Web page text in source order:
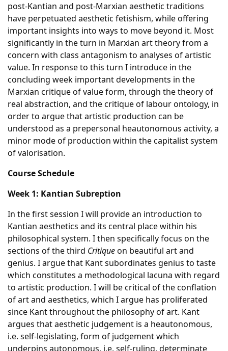
post-Kantian and post-Marxian aesthetic traditions
have perpetuated aesthetic fetishism, while offering
important insights into ways to move beyond it. Most
significantly in the turn in Marxian art theory from a
concern with class antagonism to analyses of artistic
value. In response to this turn I introduce in the
concluding week important developments in the
Marxian critique of value form, through the theory of
real abstraction, and the critique of labour ontology, in
order to argue that artistic production can be
understood as a prepersonal heautonomous activity, a
minor mode of production within the capitalist system
of valorisation.
Course Schedule
Week 1: Kantian Subreption
In the first session I will provide an introduction to
Kantian aesthetics and its central place within his
philosophical system. I then specifically focus on the
sections of the third Critiqueon beautiful art and
genius. I argue that Kant subordinates genius to taste
which constitutes a methodological lacuna with regard
to artistic production. I will be critical of the conflation
of art and aesthetics, which I argue has proliferated
since Kant throughout the philosophy of art. Kant
argues that aesthetic judgement is a heautonomous,
i.e. self-legislating, form of judgement which
underpins autonomous, i.e. self-ruling, determinate